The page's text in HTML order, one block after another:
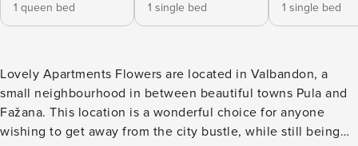
1 queen bed
1 single bed
1 single bed
Lovely Apartments Flowers are located in Valbandon, a
small neighbourhood in between beautiful towns Pula and
Fažana. This location is a wonderful choice for anyone
wishing to get away from the city bustle, while still being